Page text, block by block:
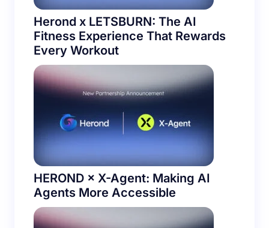
Herond x LETSBURN: The AI
Fitness Experience That Rewards
Every Workout
HEROND × X-Agent: Making AI
Agents More Accessible